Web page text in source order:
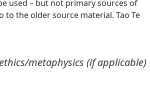
used – but not primary sources of
the older source material. Tao Te
metaphysics (if applicable)